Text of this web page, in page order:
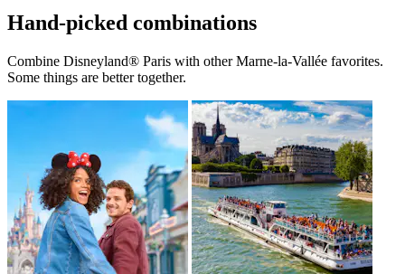
Hand-picked combinations
Combine Disneyland® Paris with other Marne-la-Vallée favorites.
Some things are better together.